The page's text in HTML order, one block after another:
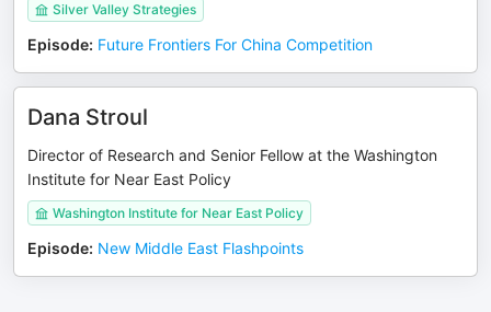
Silver Valley Strategies
Episode: Future Frontiers For China Competition
Dana Stroul
Director of Research and Senior Fellow at the Washington
Institute for Near East Policy
Washington Institute for Near East Policy
Episode: New Middle East Flashpoints